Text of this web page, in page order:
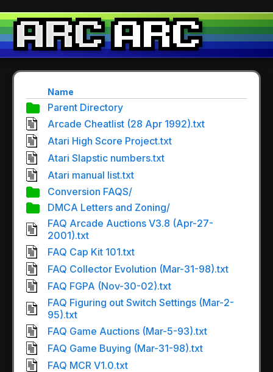
Name
Parent Directory
Arcade Cheatlist (28 Apr 1992).txt
Atari High Score Project.txt
Atari Slapstic numbers.txt
Atari manual list.txt
Conversion FAQS/
DMCA Letters and Zoning/
FAQ Arcade Auctions V3.8 (Apr-27-
2001).txt
FAQ Cap Kit 101.txt
FAQ Collector Evolution (Mar-31-98).txt
FAQ FGPA (Nov-30-02).txt
FAQ Figuring out Switch Settings (Mar-2-
95).txt
FAQ Game Auctions (Mar-5-93).txt
FAQ Game Buying (Mar-31-98).txt
FAQ MCR V1.0.txt